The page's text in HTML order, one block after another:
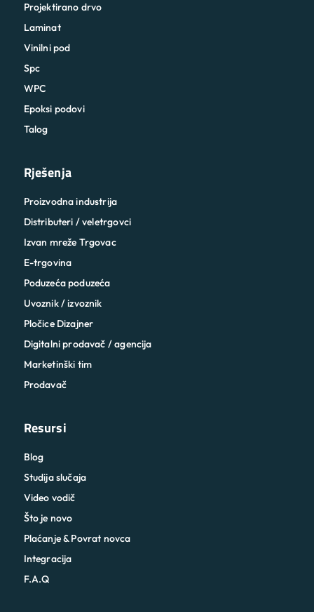
Projektirano drvo
Laminat
Vinilni pod
Spc
WPC
Epoksi podovi
Talog
Rješenja
Proizvodna industrija
Distributeri / veletrgovci
Izvan mreže Trgovac
E-trgovina
Poduzeća poduzeća
Uvoznik / izvoznik
Pločice Dizajner
Digitalni prodavač / agencija
Marketinški tim
Prodavač
Resursi
Blog
Studija slučaja
Video vodič
Što je novo
Plaćanje & Povrat novca
Integracija
F.A.Q